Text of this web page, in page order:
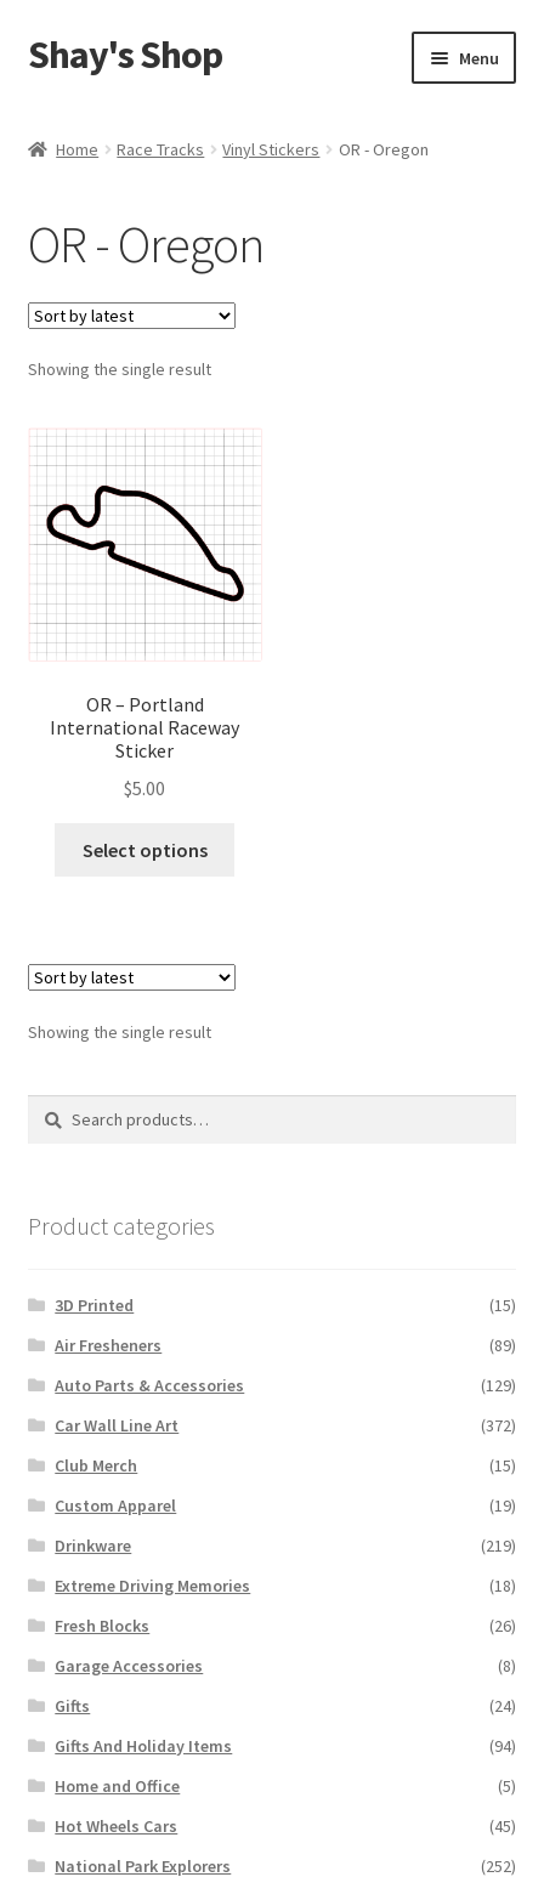
Skip
to
Skip
to
Shay's Shop Menu
Cart
Home Race Tracks Vinyl Stickers OR - Oregon
OR - Oregon
Showing the single result
OR – Portland
International Raceway
Sticker
$5.00
Select options
The
Showing the single result
Search
Search
Product categories
3D Printed
(15)
Air Fresheners
(89)
Auto Parts & Accessories
(129)
Car Wall Line Art
(372)
Club Merch
(15)
Custom Apparel
(19)
Drinkware
(219)
Extreme Driving Memories
(18)
Fresh Blocks
(26)
Garage Accessories
(8)
Gifts
(24)
Gifts And Holiday Items
(94)
Home and Office
(5)
Hot Wheels Cars
(45)
National Park Explorers
(252)